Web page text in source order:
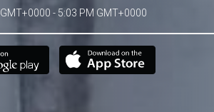
- 5:03 PM GMT+0000